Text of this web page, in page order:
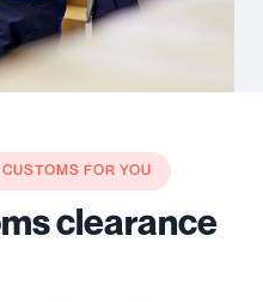
FOR YOU
clearance